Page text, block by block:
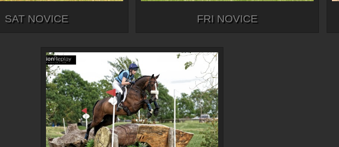
SAT NOVICE FRI NOVICE